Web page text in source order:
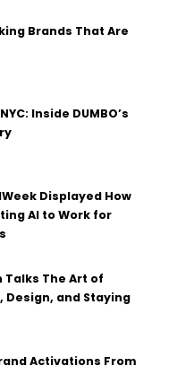
Brands That Are
Inside DUMBO’s
Displayed How
AI to Work for
Talks The Art of
Design, and Staying
Activations From